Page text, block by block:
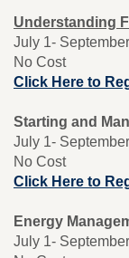
Understanding
July 1-
No Cost
Click Here to
Starting and
July 1-
No Cost
Click Here to
Energy
July 1-